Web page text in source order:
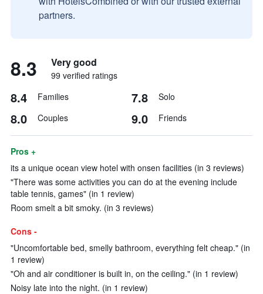
partners.
8.3 Very good
99 verified ratings
8.4 Families 7.8 Solo
8.0 Couples 9.0 Friends
Pros +
its a unique ocean view hotel with onsen facilities (in 3 reviews)
"There was some activities you can do at the evening include
table tennis, games" (in 1 review)
Room smelt a bit smoky. (in 3 reviews)
Cons -
"Uncomfortable bed, smelly bathroom, everything felt cheap." (in
1 review)
"Oh and air conditioner is built in, on the ceiling." (in 1 review)
Noisy late into the night. (in 1 review)